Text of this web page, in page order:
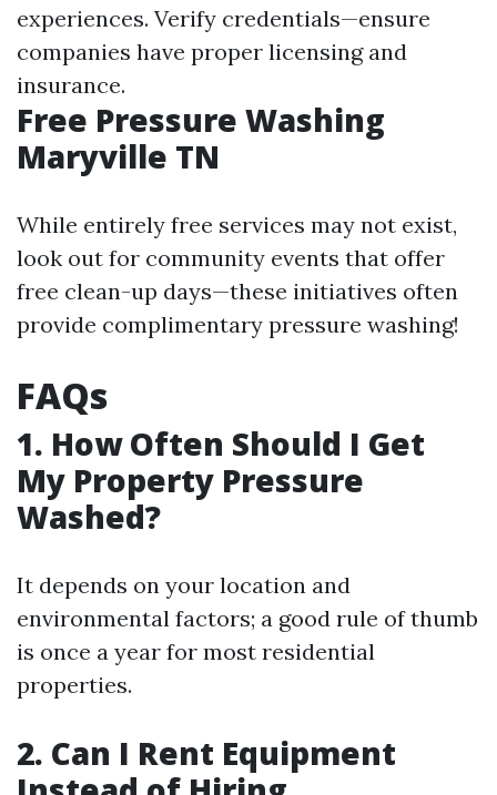
experiences. Verify credentials—ensure
companies have proper licensing and
insurance.
Free Pressure Washing
Maryville TN
While entirely free services may not exist,
look out for community events that offer
free clean-up days—these initiatives often
provide complimentary pressure washing!
FAQs
1. How Often Should I Get
My Property Pressure
Washed?
It depends on your location and
environmental factors; a good rule of thumb
is once a year for most residential
properties.
2. Can I Rent Equipment